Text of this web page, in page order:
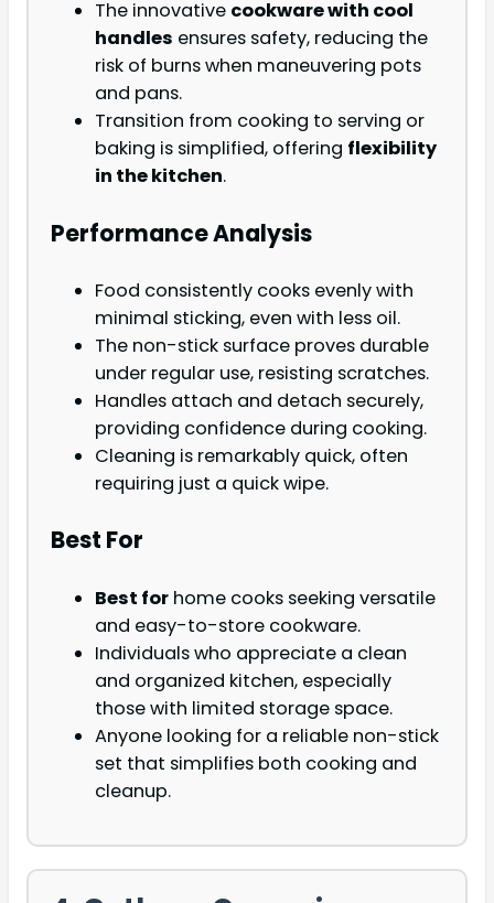
The innovative cookware with cool
handles ensures safety, reducing the
risk of burns when maneuvering pots
and pans.
Transition from cooking to serving or
baking is simplified, offering flexibility
in the kitchen.
Performance Analysis
Food consistently cooks evenly with
minimal sticking, even with less oil.
The non-stick surface proves durable
under regular use, resisting scratches.
Handles attach and detach securely,
providing confidence during cooking.
Cleaning is remarkably quick, often
requiring just a quick wipe.
Best For
Best for home cooks seeking versatile
and easy-to-store cookware.
Individuals who appreciate a clean
and organized kitchen, especially
those with limited storage space.
Anyone looking for a reliable non-stick
set that simplifies both cooking and
cleanup.